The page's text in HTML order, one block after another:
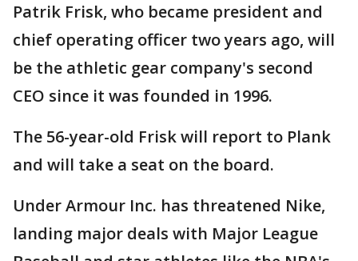
Patrik Frisk, who became president and
chief operating officer two years ago, will
be the athletic gear company's second
CEO since it was founded in 1996.
The 56-year-old Frisk will report to Plank
and will take a seat on the board.
Under Armour Inc. has threatened Nike,
landing major deals with Major League